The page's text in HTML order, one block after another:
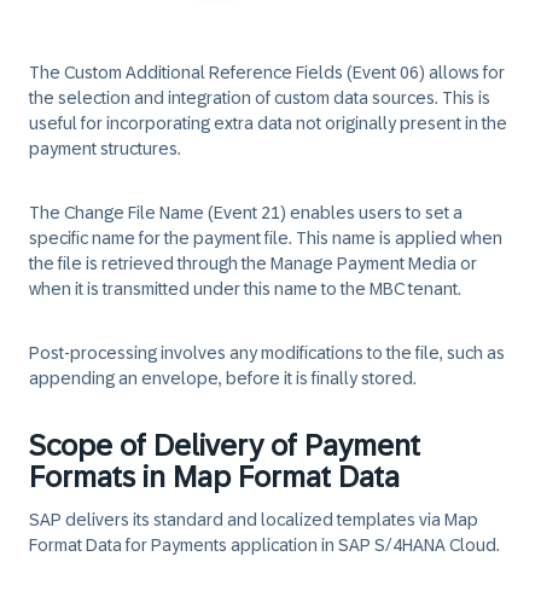
The Custom Additional Reference Fields (Event 06) allows for
the selection and integration of custom data sources. This is
useful for incorporating extra data not originally present in the
payment structures.
The Change File Name (Event 21) enables users to set a
specific name for the payment file. This name is applied when
the file is retrieved through the Manage Payment Media or
when it is transmitted under this name to the MBC tenant.
Post-processing involves any modifications to the file, such as
appending an envelope, before it is finally stored.
Scope of Delivery of Payment
Formats in Map Format Data
SAP delivers its standard and localized templates via Map
Format Data for Payments application in SAP S/4HANA Cloud.